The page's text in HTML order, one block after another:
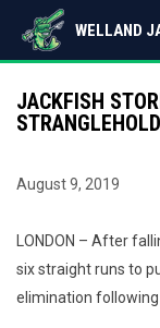
WELLAND
JACKFISH
STRANGLEHOLD
August 9, 2019
LONDON – After
six straight runs to
elimination following